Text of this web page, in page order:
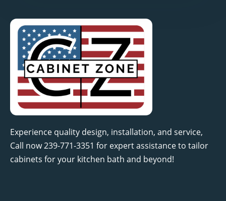
Experience quality design, installation, and service,
Call now 239-771-3351 for expert assistance to tailor
cabinets for your kitchen bath and beyond!